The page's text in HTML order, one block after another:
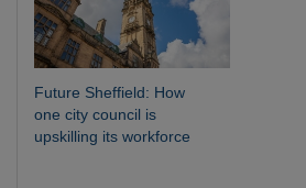
Future Sheffield: How
one city council is
upskilling its workforce